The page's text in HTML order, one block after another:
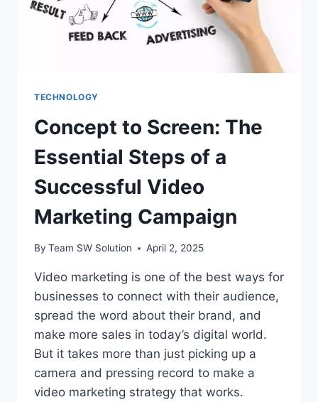
TECHNOLOGY
Concept to Screen: The
Essential Steps of a
Successful Video
Marketing Campaign
By Team SW Solution April 2, 2025
Video marketing is one of the best ways for
businesses to connect with their audience,
spread the word about their brand, and
make more sales in today’s digital world.
But it takes more than just picking up a
camera and pressing record to make a
video marketing strategy that works.